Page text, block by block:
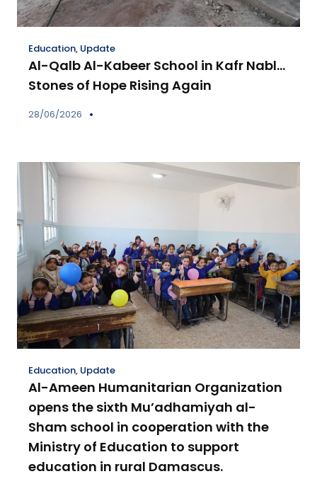
Education, Update
Al-Qalb Al-Kabeer School in Kafr Nabl…
Stones of Hope Rising Again
28/06/2026
Education, Update
Al-Ameen Humanitarian Organization
opens the sixth Mu’adhamiyah al-
Sham school in cooperation with the
Ministry of Education to support
education in rural Damascus.